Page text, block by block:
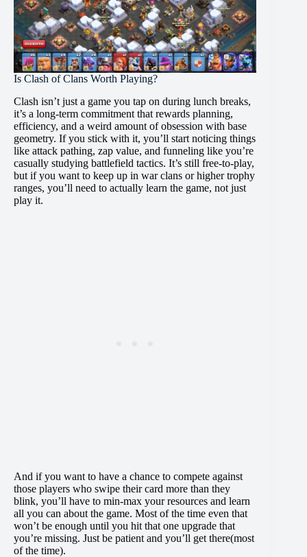
Is Clash of Clans Worth Playing?
Clash isn’t just a game you tap on during lunch breaks,
it’s a long-term commitment that rewards planning,
efficiency, and a weird amount of obsession with base
geometry. If you stick with it, you’ll start noticing things
like attack pathing, zap value, and funneling like you’re
casually studying battlefield tactics. It’s still free-to-play,
but if you want to keep up in war clans or higher trophy
ranges, you’ll need to actually learn the game, not just
play it.
And if you want to have a chance to compete against
those players who swipe their card more than they
blink, you’ll have to min-max your resources and learn
all you can about the game. Most of the time even that
won’t be enough until you hit that one upgrade that
you’re missing. Just be patient and you’ll get there(most
of the time).